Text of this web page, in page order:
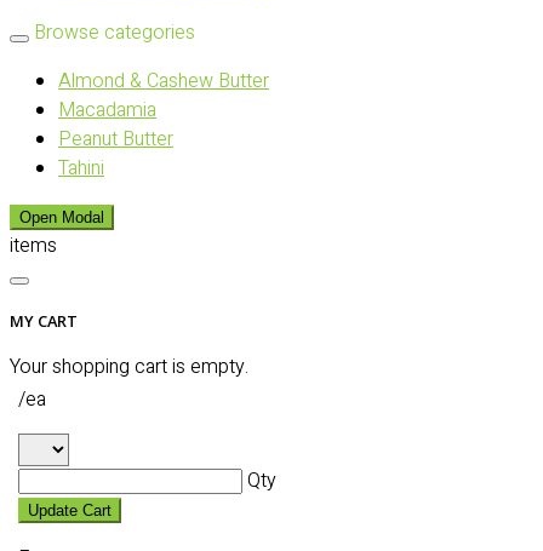
Browse categories
Almond & Cashew Butter
Macadamia
Peanut Butter
Tahini
Open Modal
items
MY CART
Your shopping cart is empty.
/ea
Qty
Update Cart